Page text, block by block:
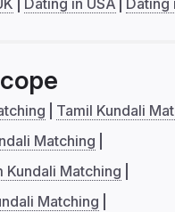
Dating in USA Dating
Tamil Kundali
Matching
Kundali Matching
Matching